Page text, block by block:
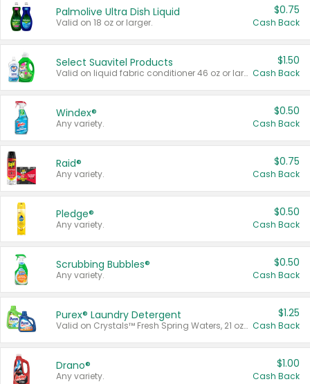
Palmolive Ultra Dish Liquid
Valid on 18 oz or larger.
$0.75
Cash Back
Select Suavitel Products
Valid on liquid fabric conditioner 46 oz or larger, or Refresher fabric rinse 25.5 oz.
$1.50
Cash Back
Windex®
Any variety.
$0.50
Cash Back
Raid®
Any variety.
$0.75
Cash Back
Pledge®
Any variety.
$0.50
Cash Back
Scrubbing Bubbles®
Any variety.
$0.50
Cash Back
Purex® Laundry Detergent
Valid on Crystals™ Fresh Spring Waters, 21 oz and Liquid Laundry Detergent, Mountain Breeze 33 Loads 50 oz, Mountain Breeze 95 oz, Natural Linen 83 Loads 150 oz, Oxi 43.5 oz, Oxi 128 oz and Ultra Liquid Laundry Detergent, Advanced Oxi with Odor Fighter 6 × 40 oz, Fresh Mountain Breeze, 2 × 170 oz, Mountain Breeze 6 × 40 oz.
$1.25
Cash Back
Drano®
Any variety.
$1.00
Cash Back